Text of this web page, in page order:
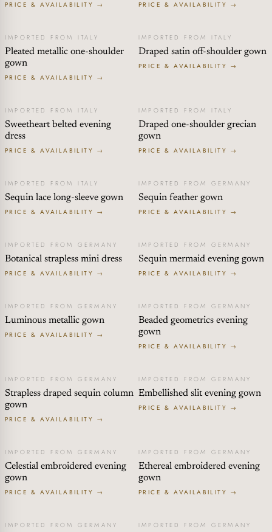
PRICE & AVAILABILITY → PRICE & AVAILABILITY →
IMPORTED FROM ITALY
Pleated metallic one-shoulder
gown
PRICE & AVAILABILITY →
IMPORTED FROM ITALY
Draped satin off-shoulder gown
PRICE & AVAILABILITY →
IMPORTED FROM ITALY
Sweetheart belted evening
dress
PRICE & AVAILABILITY →
IMPORTED FROM ITALY
Draped one-shoulder grecian
gown
PRICE & AVAILABILITY →
IMPORTED FROM ITALY
Sequin lace long-sleeve gown
PRICE & AVAILABILITY →
IMPORTED FROM GERMANY
Sequin feather gown
PRICE & AVAILABILITY →
IMPORTED FROM GERMANY
Botanical strapless mini dress
PRICE & AVAILABILITY →
IMPORTED FROM GERMANY
Sequin mermaid evening gown
PRICE & AVAILABILITY →
IMPORTED FROM GERMANY
Luminous metallic gown
PRICE & AVAILABILITY →
IMPORTED FROM GERMANY
Beaded geometrics evening
gown
PRICE & AVAILABILITY →
IMPORTED FROM GERMANY
Strapless draped sequin column
gown
PRICE & AVAILABILITY →
IMPORTED FROM GERMANY
Embellished slit evening gown
PRICE & AVAILABILITY →
IMPORTED FROM GERMANY
Celestial embroidered evening
gown
PRICE & AVAILABILITY →
IMPORTED FROM GERMANY
Ethereal embroidered evening
gown
PRICE & AVAILABILITY →
IMPORTED FROM GERMANY IMPORTED FROM GERMANY